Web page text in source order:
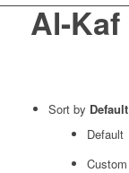
Al-Kaf
Sort by Default
Default
Custom